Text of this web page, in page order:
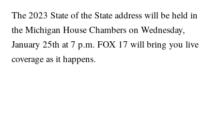
The 2023 State of the State address will be held in
the Michigan House Chambers on Wednesday,
January 25th at 7 p.m. FOX 17 will bring you live
coverage as it happens.